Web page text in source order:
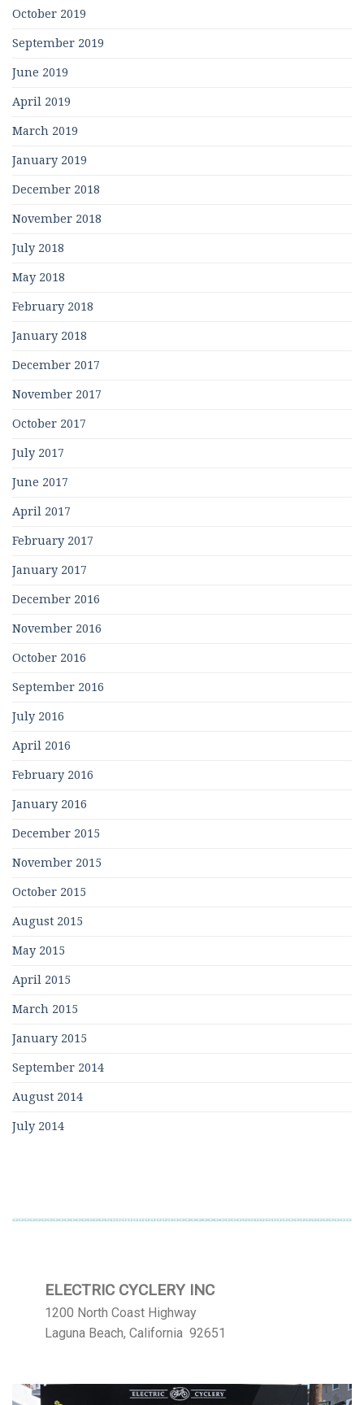
October 2019
September 2019
June 2019
April 2019
March 2019
January 2019
December 2018
November 2018
July 2018
May 2018
February 2018
January 2018
December 2017
November 2017
October 2017
July 2017
June 2017
April 2017
February 2017
January 2017
December 2016
November 2016
October 2016
September 2016
July 2016
April 2016
February 2016
January 2016
December 2015
November 2015
October 2015
August 2015
May 2015
April 2015
March 2015
January 2015
September 2014
August 2014
July 2014
ELECTRIC CYCLERY INC
1200 North Coast Highway
Laguna Beach, California 92651